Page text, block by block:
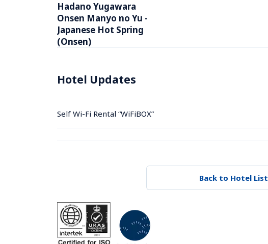
Hadano Yugawara
Onsen Manyo no Yu -
Japanese Hot Spring
(Onsen)
Hotel Updates
Self Wi-Fi Rental “WiFiBOX”
Back to Hotel List